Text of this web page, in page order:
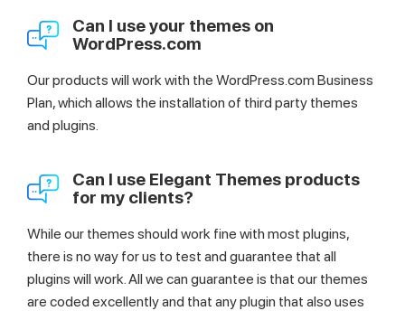
Can I use your themes on
WordPress.com
Our products will work with the WordPress.com Business
Plan, which allows the installation of third party themes
and plugins.
Can I use Elegant Themes products
for my clients?
While our themes should work fine with most plugins,
there is no way for us to test and guarantee that all
plugins will work. All we can guarantee is that our themes
are coded excellently and that any plugin that also uses